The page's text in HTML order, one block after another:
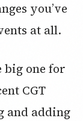
you’ve
at all.
big one for
CGT
and adding